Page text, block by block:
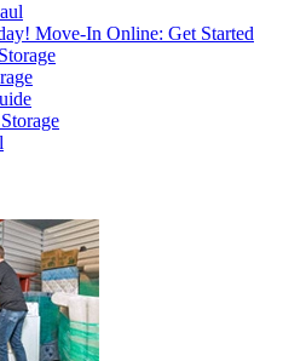
Move-In Online: Get Started